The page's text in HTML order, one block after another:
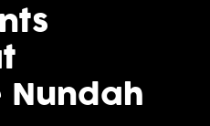
Nundah